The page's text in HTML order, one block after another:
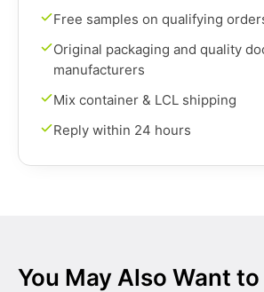
Free samples on qualifying
Original packaging and quality
manufacturers
Mix container & LCL shipping
Reply within 24 hours
You May Also Want to